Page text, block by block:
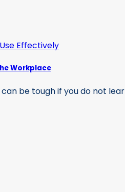
Workplace
be tough if you do not